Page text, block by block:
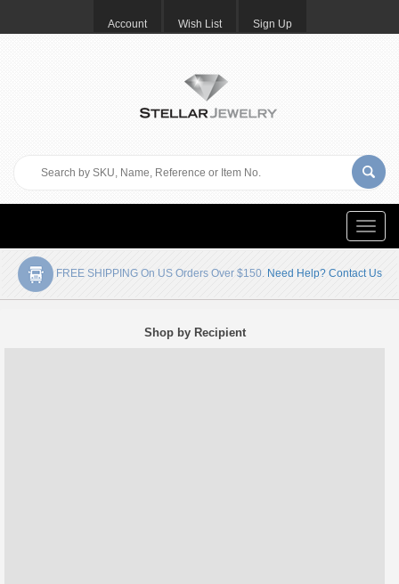
Account Wish List Sign Up
Toggle
FREE SHIPPING On US Orders Over $150. Need Help? Contact Us
Shop by Recipient